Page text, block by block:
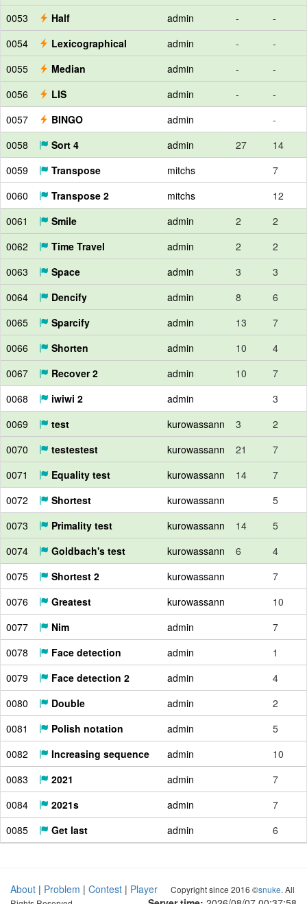
0053
Half admin -
-
0054
Lexicographical admin -
-
0055
Median admin -
-
0056
LIS admin -
-
0057
BINGO admin
-
0058
Sort 4 admin 27
14
0059
Transpose mitchs
7
0060
Transpose 2 mitchs
12
0061
Smile admin 2
2
0062
Time Travel admin 2
2
0063
Space admin 3
3
0064
Dencify admin 8
6
0065
Sparcify admin 13
7
0066
Shorten admin 10
4
0067
Recover 2 admin 10
7
0068
iwiwi 2 admin
3
0069
test kurowassann 3
2
0070
testestest kurowassann 21
7
0071
Equality test kurowassann 14
7
0072
Shortest kurowassann
5
0073
Primality test kurowassann 14
5
0074
Goldbach's test kurowassann 6
4
0075
Shortest 2 kurowassann
7
0076
Greatest kurowassann
10
0077
Nim admin
7
0078
Face detection admin
1
0079
Face detection 2 admin
4
0080
Double admin
2
0081
Polish notation admin
5
0082
Increasing sequence admin
10
0083
2021 admin
7
0084
2021s admin
7
0085
Get last admin 6
About | Problem | Contest | Player
Copyright since 2016 ©snuke. All